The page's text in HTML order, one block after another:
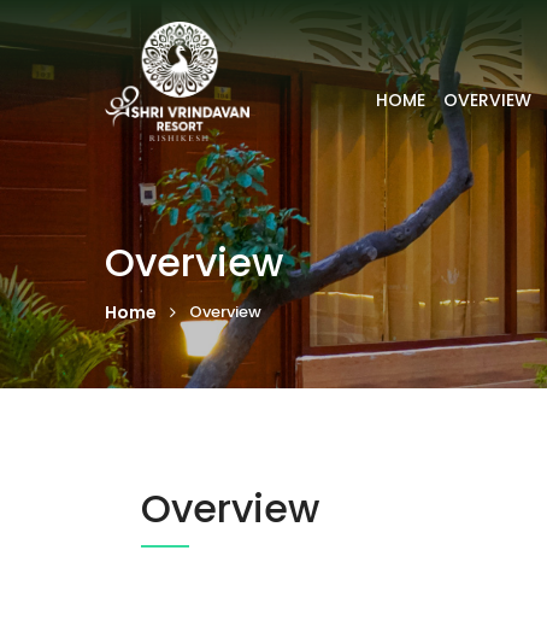
HOME OVERVIEW
Overview
Home Overview
Overview